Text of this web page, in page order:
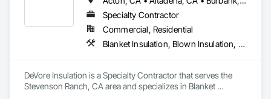
Specialty Contractor
Commercial, Residential
Blanket Insulation, Blown Insulation, Board Insulation, Loose Fill Insulation, Reflective Insulation, Roof and Deck Insulation
DeVore Insulation is a Specialty Contractor that serves the
Stevenson Ranch, CA area and specializes in Blanket